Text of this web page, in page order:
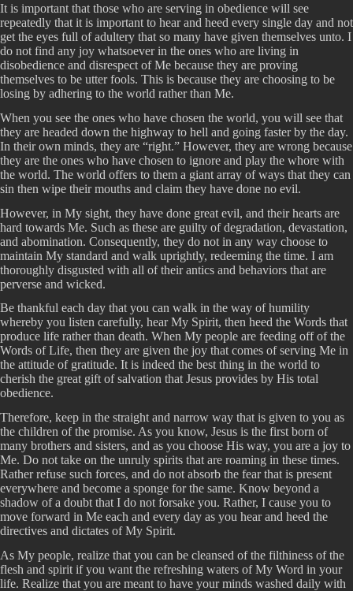
It is important that those who are serving in obedience will see
repeatedly that it is important to hear and heed every single day and not
get the eyes full of adultery that so many have given themselves unto. I
do not find any joy whatsoever in the ones who are living in
disobedience and disrespect of Me because they are proving
themselves to be utter fools. This is because they are choosing to be
losing by adhering to the world rather than Me.
When you see the ones who have chosen the world, you will see that
they are headed down the highway to hell and going faster by the day.
In their own minds, they are “right.” However, they are wrong because
they are the ones who have chosen to ignore and play the whore with
the world. The world offers to them a giant array of ways that they can
sin then wipe their mouths and claim they have done no evil.
However, in My sight, they have done great evil, and their hearts are
hard towards Me. Such as these are guilty of degradation, devastation,
and abomination. Consequently, they do not in any way choose to
maintain My standard and walk uprightly, redeeming the time. I am
thoroughly disgusted with all of their antics and behaviors that are
perverse and wicked.
Be thankful each day that you can walk in the way of humility
whereby you listen carefully, hear My Spirit, then heed the Words that
produce life rather than death. When My people are feeding off of the
Words of Life, then they are given the joy that comes of serving Me in
the attitude of gratitude. It is indeed the best thing in the world to
cherish the great gift of salvation that Jesus provides by His total
obedience.
Therefore, keep in the straight and narrow way that is given to you as
the children of the promise. As you know, Jesus is the first born of
many brothers and sisters, and as you choose His way, you are a joy to
Me. Do not take on the unruly spirits that are roaming in these times.
Rather refuse such forces, and do not absorb the fear that is present
everywhere and become a sponge for the same. Know beyond a
shadow of a doubt that I do not forsake you. Rather, I cause you to
move forward in Me each and every day as you hear and heed the
directives and dictates of My Spirit.
As My people, realize that you can be cleansed of the filthiness of the
flesh and spirit if you want the refreshing waters of My Word in your
life. Realize that you are meant to have your minds washed daily with